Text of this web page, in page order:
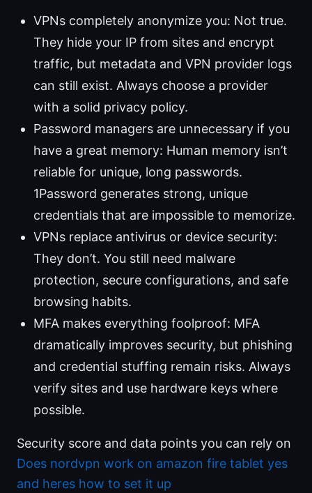
VPNs completely anonymize you: Not true.
They hide your IP from sites and encrypt
traffic, but metadata and VPN provider logs
can still exist. Always choose a provider
with a solid privacy policy.
Password managers are unnecessary if you
have a great memory: Human memory isn’t
reliable for unique, long passwords.
1Password generates strong, unique
credentials that are impossible to memorize.
VPNs replace antivirus or device security:
They don’t. You still need malware
protection, secure configurations, and safe
browsing habits.
MFA makes everything foolproof: MFA
dramatically improves security, but phishing
and credential stuffing remain risks. Always
verify sites and use hardware keys where
possible.
Security score and data points you can rely on
Does nordvpn work on amazon fire tablet yes
and heres how to set it up